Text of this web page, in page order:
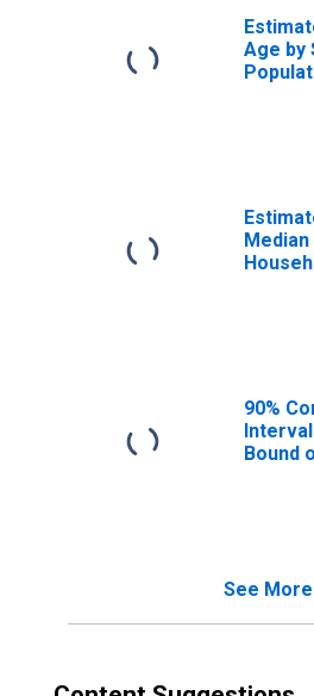
Age by
Median
90%
Bound
County,
See